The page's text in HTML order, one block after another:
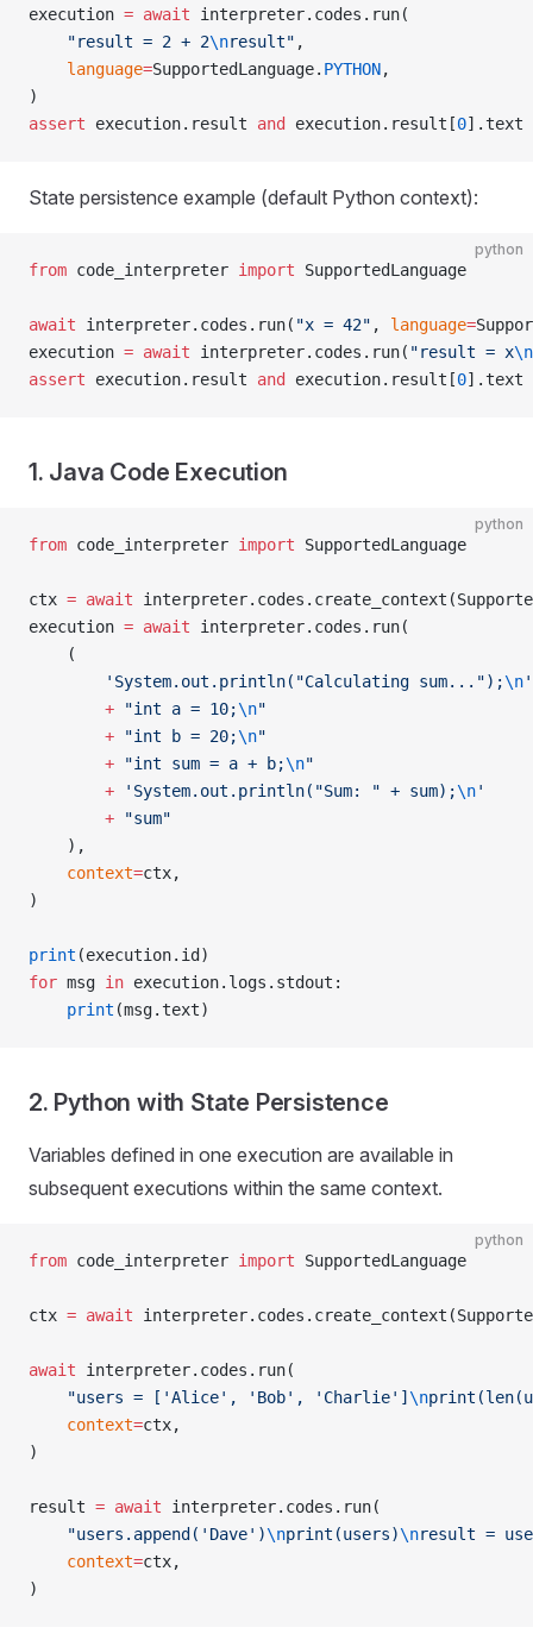
execution = await interpreter.codes.run(
    "result = 2 + 2
\nresult" ,
    language
=SupportedLanguage. PYTHON,
)
assert execution.result and execution.result[0].text
State persistence example (default Python context):
python
from code_interpreter import SupportedLanguage
await interpreter.codes.run( "x = 42" , language=
execution = await interpreter.codes.run( "result = x\n
assert execution.result and execution.result[0].text
1. Java Code Execution
python
from code_interpreter import SupportedLanguage
ctx = await
execution = await interpreter.codes.run(
    (
        'System.out.println("Calculating sum...");
\n'
        +
"int a = 10;\n"
        +
"int b = 20;\n"
        +
"int sum = a + b;\n"
        +
'System.out.println("Sum: " + sum);\n'
        +
"sum"
    ),
    context
=ctx,
)
print (execution.id)
for msg in execution.logs.stdout:
    print
(msg.text)
2. Python with State Persistence
Variables defined in one execution are available in
subsequent executions within the same context.
python
from code_interpreter import SupportedLanguage
ctx = await
await interpreter.codes.run(
    "users = ['Alice', 'Bob', 'Charlie']
\n
    context
=ctx,
)
result = await interpreter.codes.run(
    "users.append('Dave')
\nprint(users)\nresult =
    context
=ctx,
)